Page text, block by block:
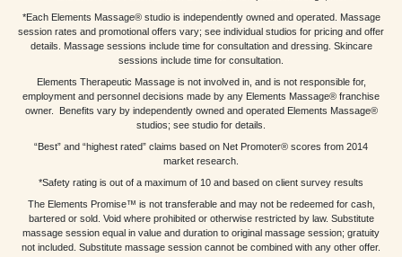
*Each Elements Massage® studio is independently owned and operated. Massage
session rates and promotional offers vary; see individual studios for pricing and offer
details. Massage sessions include time for consultation and dressing. Skincare
sessions include time for consultation.
Elements Therapeutic Massage is not involved in, and is not responsible for,
employment and personnel decisions made by any Elements Massage® franchise
owner. Benefits vary by independently owned and operated Elements Massage®
studios; see studio for details.
“Best” and “highest rated” claims based on Net Promoter® scores from 2014
market research.
*Safety rating is out of a maximum of 10 and based on client survey results
The Elements Promise™ is not transferable and may not be redeemed for cash,
bartered or sold. Void where prohibited or otherwise restricted by law. Substitute
massage session equal in value and duration to original massage session; gratuity
not included. Substitute massage session cannot be combined with any other offer.